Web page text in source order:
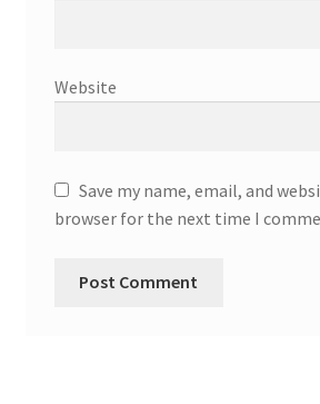
Website
Save my name, email, and
browser for the next time I